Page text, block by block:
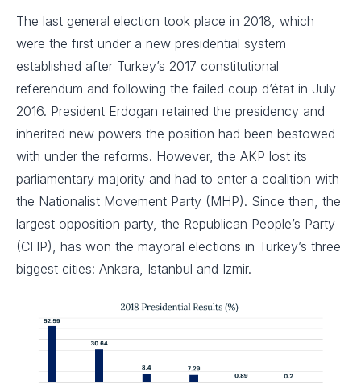
The last general election took place in 2018, which
were the first under a new presidential system
established after Turkey’s 2017 constitutional
referendum and following the failed coup d’état in July
2016. President Erdogan retained the presidency and
inherited new powers the position had been bestowed
with under the reforms. However, the AKP lost its
parliamentary majority and had to enter a coalition with
the Nationalist Movement Party (MHP). Since then, the
largest opposition party, the Republican People’s Party
(CHP), has won the mayoral elections in Turkey’s three
biggest cities: Ankara, Istanbul and Izmir.